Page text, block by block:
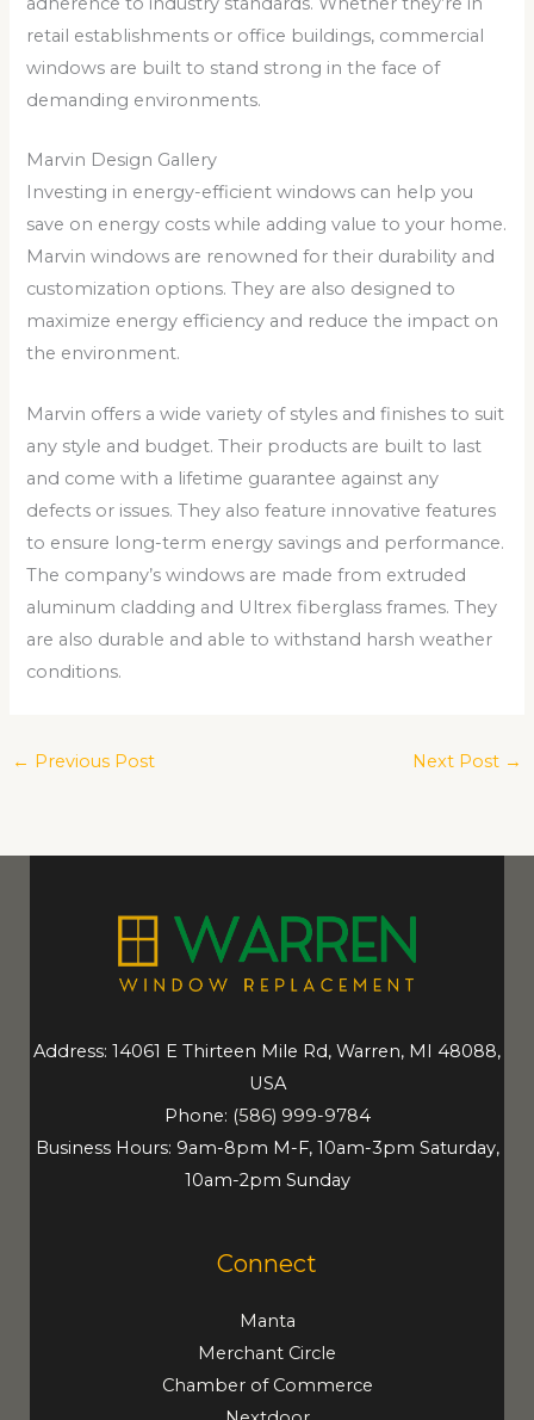
retail establishments or office buildings, commercial
windows are built to stand strong in the face of
demanding environments.
Marvin Design Gallery
Investing in energy-efficient windows can help you
save on energy costs while adding value to your home.
Marvin windows are renowned for their durability and
customization options. They are also designed to
maximize energy efficiency and reduce the impact on
the environment.
Marvin offers a wide variety of styles and finishes to suit
any style and budget. Their products are built to last
and come with a lifetime guarantee against any
defects or issues. They also feature innovative features
to ensure long-term energy savings and performance.
The company’s windows are made from extruded
aluminum cladding and Ultrex fiberglass frames. They
are also durable and able to withstand harsh weather
conditions.
← Previous Post Next Post →
Address: 14061 E Thirteen Mile Rd, Warren, MI 48088,
USA
Phone: (586) 999-9784
Business Hours: 9am-8pm M-F, 10am-3pm Saturday,
10am-2pm Sunday
Connect
Manta
Merchant Circle
Chamber of Commerce